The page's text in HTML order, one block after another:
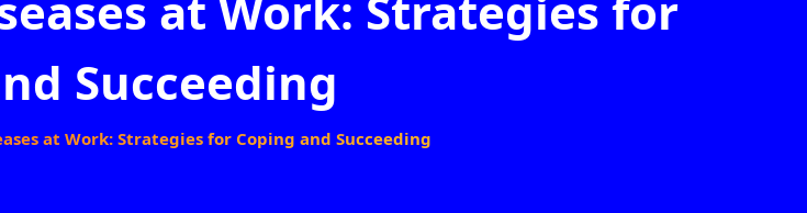
Succeeding
at Work: Strategies for Coping and Succeeding